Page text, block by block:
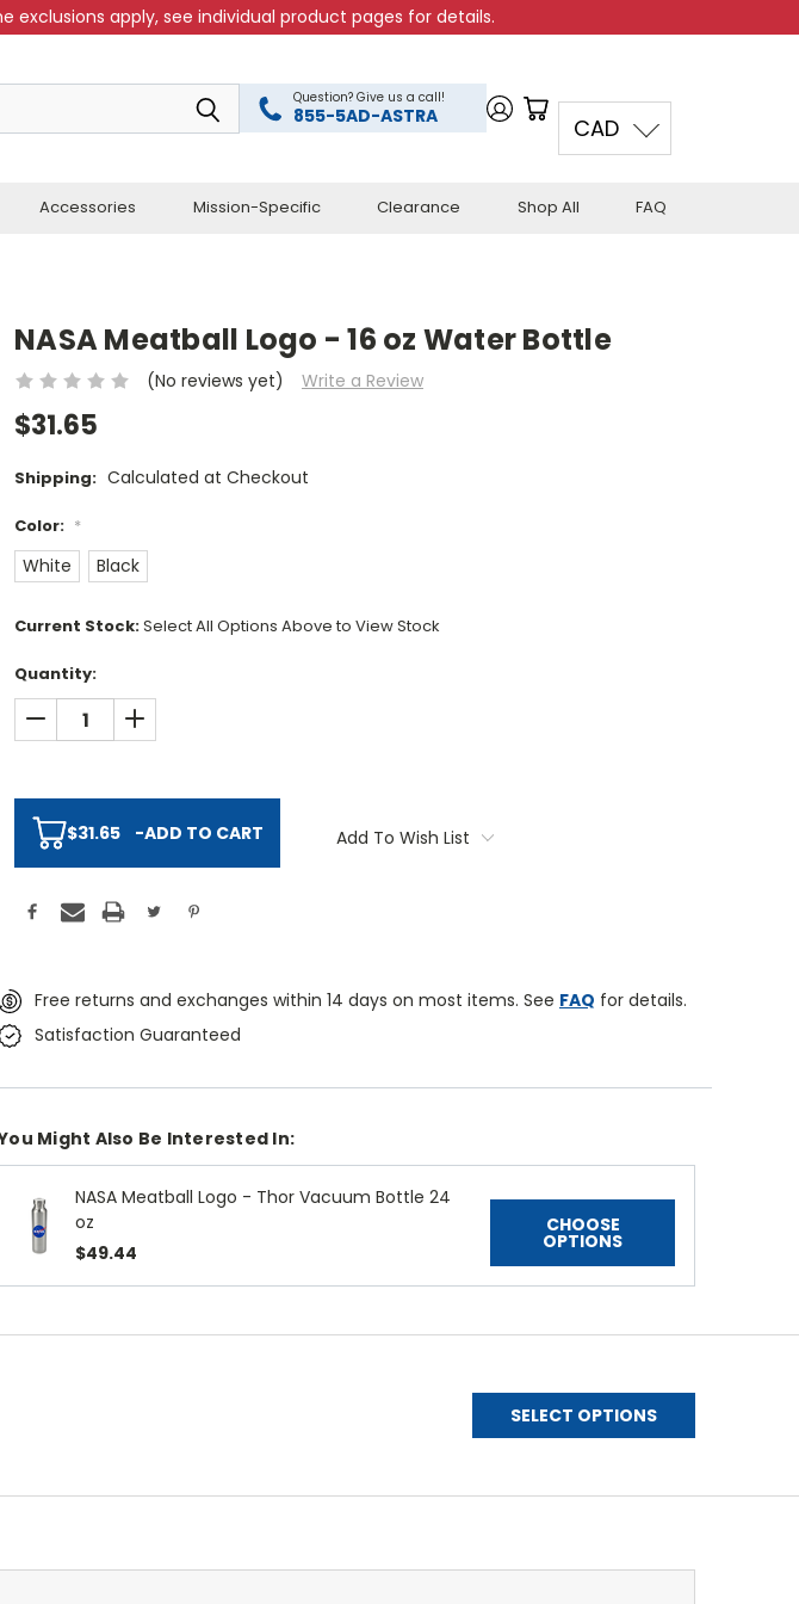
exclusions apply, see individual product pages for details.
Question? Give us a call!
855-5AD-ASTRA
Accessories Mission-Specific Clearance Shop All FAQ
CAD
NASA Meatball Logo - 16 oz Water Bottle
(No reviews yet) Write a Review
$31.65
Shipping: Calculated at Checkout
Color: *
White Black
Current Stock:Select All Options Above to View Stock
Quantity:
DECREASE QUANTITY:INCREASE QUANTITY:
$31.65 -ADD TO CART Add To Wish List
Free returns and exchanges within 14 days on most items. See FAQ for details.
Satisfaction Guaranteed
Might Also Be Interested In:
NASA Meatball Logo - Thor Vacuum Bottle 24
oz
$49.44
CHOOSE
OPTIONS
SELECT OPTIONS